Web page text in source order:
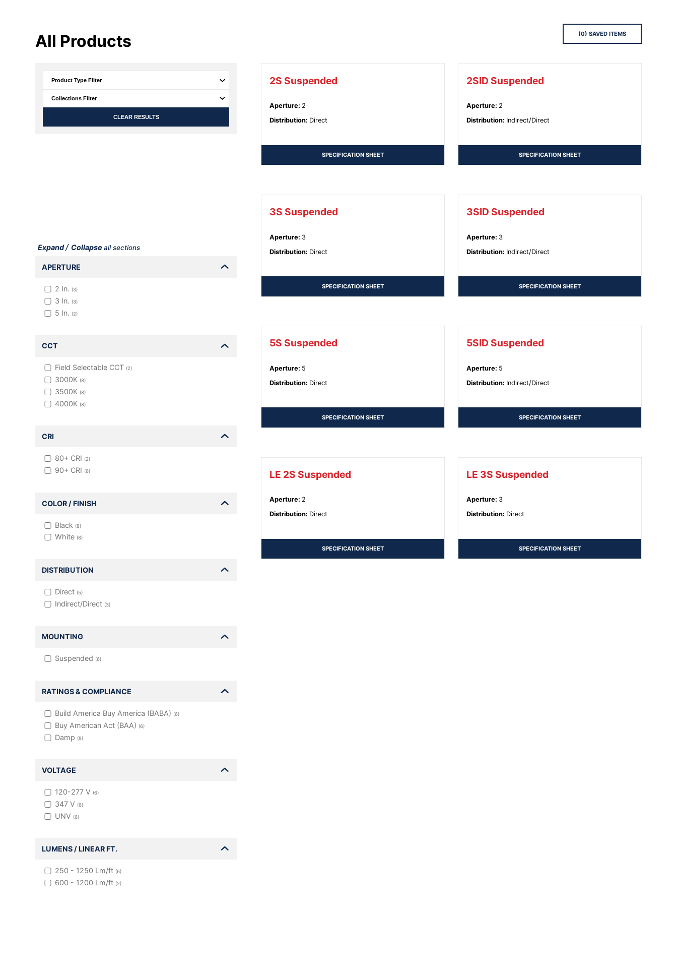
(0) SAVEDITEMS
All Products
CLEAR RESULTS
Expand/ Collapse all sections
APERTURE
2 In. (3)
3 In. (3)
5 In. (2)
CCT
Field Selectable CCT (2)
3000K (8)
3500K (8)
4000K (8)
CRI
80+ CRI (2)
90+ CRI (6)
COLOR / FINISH
Black (8)
White (8)
DISTRIBUTION
Direct (5)
Indirect/Direct (3)
MOUNTING
Suspended (6)
RATINGS & COMPLIANCE
Build America Buy America (BABA) (6)
Buy American Act (BAA) (6)
Damp (8)
VOLTAGE
120-277 V (6)
347 V (6)
UNV (6)
LUMENS / LINEAR FT.
250 - 1250 Lm/ft (6)
600 - 1200 Lm/ft (2)
2S Suspended
Aperture: 2
Distribution: Direct
SPECIFICATION SHEET
2SID Suspended
Aperture: 2
Distribution: Indirect/Direct
SPECIFICATION SHEET
3S Suspended
Aperture: 3
Distribution: Direct
SPECIFICATION SHEET
3SID Suspended
Aperture: 3
Distribution: Indirect/Direct
SPECIFICATION SHEET
5S Suspended
Aperture: 5
Distribution: Direct
SPECIFICATION SHEET
5SID Suspended
Aperture: 5
Distribution: Indirect/Direct
SPECIFICATION SHEET
LE 2S Suspended
Aperture: 2
Distribution: Direct
SPECIFICATION SHEET
LE 3S Suspended
Aperture: 3
Distribution: Direct
SPECIFICATION SHEET